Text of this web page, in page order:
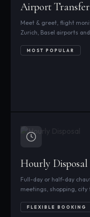
Airport Transfer
Meet & greet, flight
Zurich, Basel airports
MOST POPULAR
Hourly Disposal
Full-day or half-day
meetings, shopping,
FLEXIBLE BOOKING